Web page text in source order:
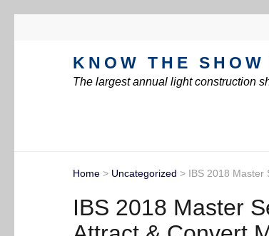
KNOW THE
The largest annual light construction
Home > Uncategorized > IBS 2018 Master
IBS 2018 Master